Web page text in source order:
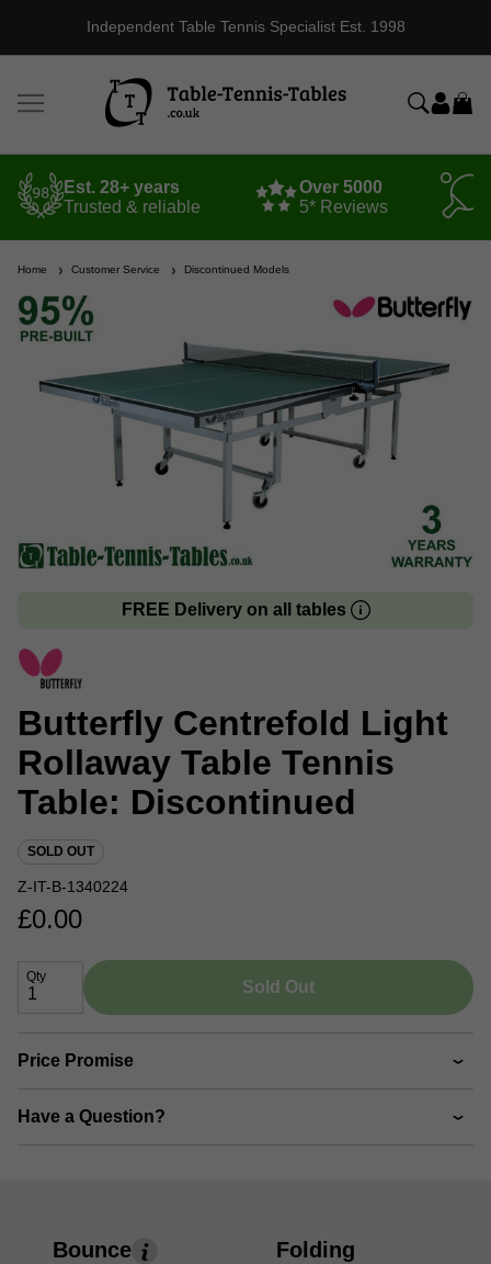
Independent Table Tennis Specialist Est. 1998
Est. 28+ years
Trusted & reliable
Over 5000
5* Reviews
Home Customer Service Discontinued Models
FREE Delivery on all tables
Butterfly Centrefold Light
Rollaway Table Tennis
Table: Discontinued
SOLD OUT
Z-IT-B-1340224
£0.00
Qty
Sold Out
Price Promise
Have a Question?
Bounce Folding